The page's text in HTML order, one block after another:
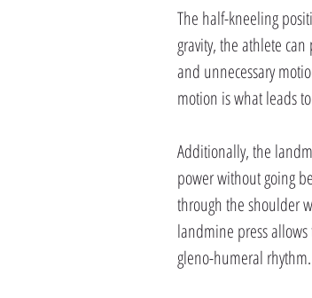
The half-kneeling
gravity, the athlete
and unnecessary
motion is what leads
Additionally, the
power without going
through the shoulder
landmine press
gleno-humeral rhythm.